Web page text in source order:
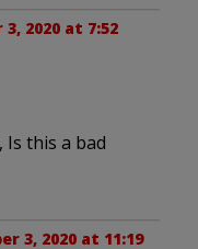
2020 at 7:52
Is this a bad
3, 2020 at 11:19